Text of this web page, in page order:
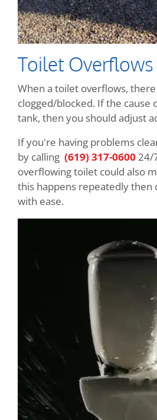
Toilet Overflows
When a toilet overflows,
clogged/blocked. If the
tank, then you should adjust
If you're having problems
by calling (619) 317-0600 24/
overflowing toilet could also
this happens repeatedly then
with ease.